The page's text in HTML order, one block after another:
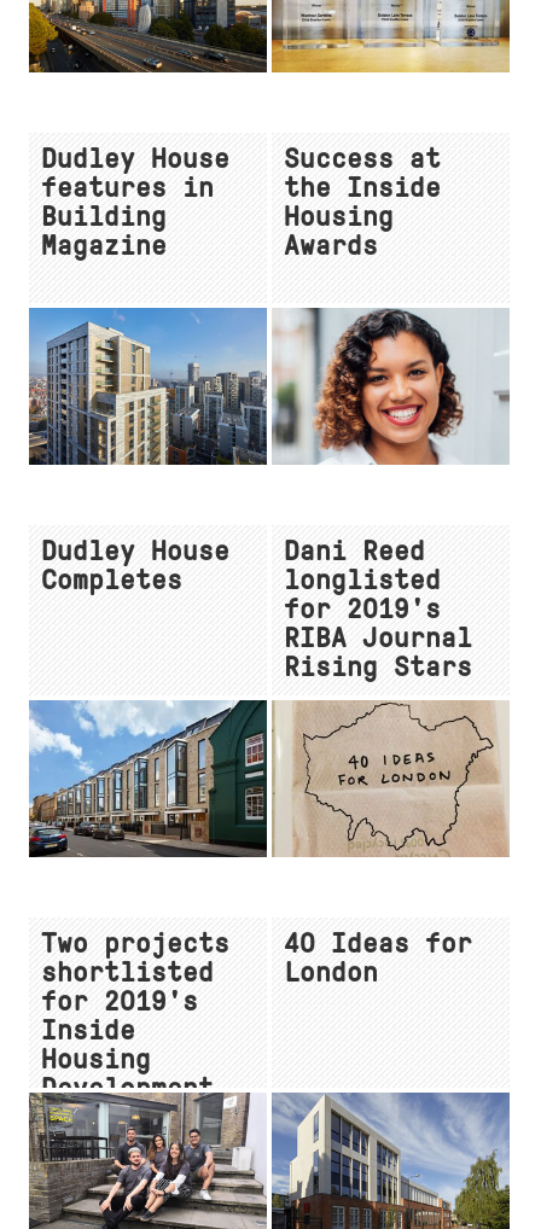
Dudley House
features in
Building
Magazine
Success at
the Inside
Housing
Awards
Dudley House
Completes
Dani Reed
longlisted
for 2019's
RIBA Journal
Rising Stars
Two projects
shortlisted
for 2019's
Inside
Housing
Development
Awards
40 Ideas for
London